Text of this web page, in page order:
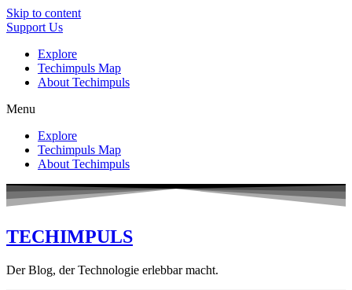
Skip to content
Support Us
Explore
Techimpuls Map
About Techimpuls
Menu
Explore
Techimpuls Map
About Techimpuls
TECHIMPULS
Der Blog, der Technologie erlebbar macht.